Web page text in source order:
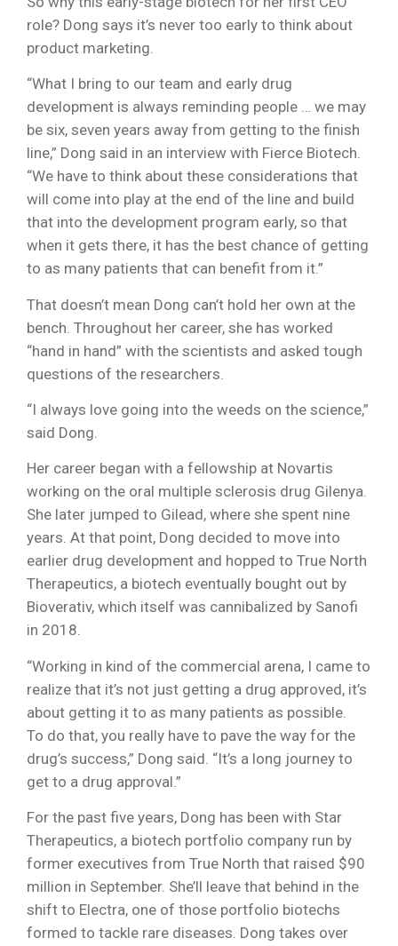
role? Dong says it’s never too early to think about
product marketing.
“What I bring to our team and early drug
development is always reminding people … we may
be six, seven years away from getting to the finish
line,” Dong said in an interview with Fierce Biotech.
“We have to think about these considerations that
will come into play at the end of the line and build
that into the development program early, so that
when it gets there, it has the best chance of getting
to as many patients that can benefit from it.”
That doesn’t mean Dong can’t hold her own at the
bench. Throughout her career, she has worked
“hand in hand” with the scientists and asked tough
questions of the researchers.
“I always love going into the weeds on the science,”
said Dong.
Her career began with a fellowship at Novartis
working on the oral multiple sclerosis drug Gilenya.
She later jumped to Gilead, where she spent nine
years. At that point, Dong decided to move into
earlier drug development and hopped to True North
Therapeutics, a biotech eventually bought out by
Bioverativ, which itself was cannibalized by Sanofi
in 2018.
“Working in kind of the commercial arena, I came to
realize that it’s not just getting a drug approved, it’s
about getting it to as many patients as possible.
To do that, you really have to pave the way for the
drug’s success,” Dong said. “It’s a long journey to
get to a drug approval.”
For the past five years, Dong has been with Star
Therapeutics, a biotech portfolio company run by
former executives from True North that raised $90
million in September. She’ll leave that behind in the
shift to Electra, one of those portfolio biotechs
formed to tackle rare diseases. Dong takes over